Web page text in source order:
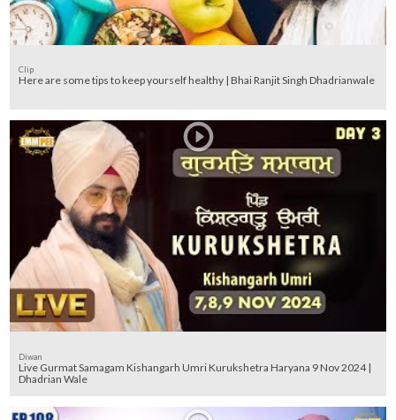
Clip
Here are some tips to keep yourself healthy | Bhai Ranjit Singh Dhadrianwale
Diwan
Live Gurmat Samagam Kishangarh Umri Kurukshetra Haryana 9 Nov 2024 |
Dhadrian Wale